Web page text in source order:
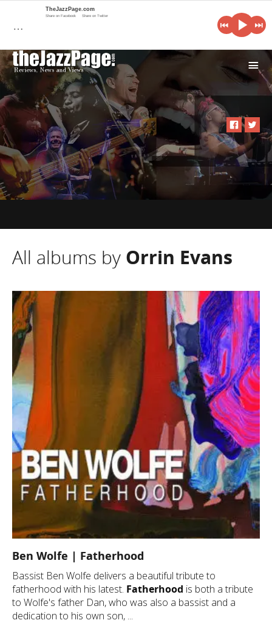
i
All albums by Orrin Evans
Ben Wolfe | Fatherhood
Bassist Ben Wolfe delivers a beautiful tribute to
fatherhood with his latest. Fatherhood is both a tribute
to Wolfe's father Dan, who was also a bassist and a
dedication to his own son, ...
…
TheJazzPage.com
Share on Facebook Share on Twitter